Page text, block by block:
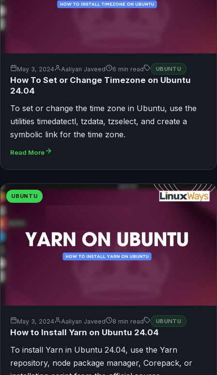
May 3, 2024 Aaliyan Javeed 6 min read UBUNTU
How To Set or Change Timezone on Ubuntu
24.04
To set or change the time zone in Ubuntu, use the
utilities timedatectl, tzdata, tzselect, and create a
symbolic link for the time zone.
Read More
UBUNTU
May 3, 2024 Aaliyan Javeed 8 min read UBUNTU
How to Install Yarn on Ubuntu 24.04
To install Yarn in Ubuntu 24.04, use the Yarn
repository, node package manager, Corepack, or